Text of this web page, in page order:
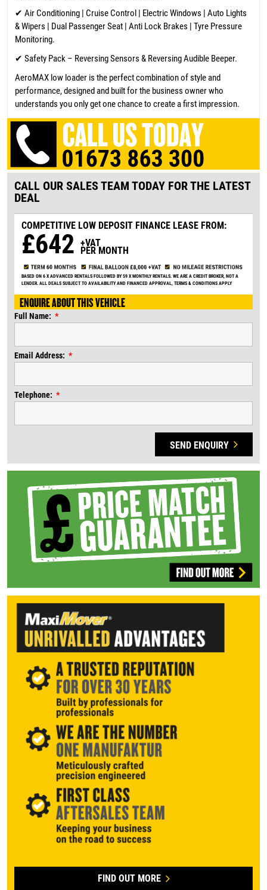
✔ Air Conditioning | Cruise Control | Electric Windows | Auto Lights
& Wipers | Dual Passenger Seat | Anti Lock Brakes | Tyre Pressure
Monitoring.
✔ Safety Pack – Reversing Sensors & Reversing Audible Beeper.
AeroMAX low loader is the perfect combination of style and
performance, designed and built for the business owner who
understands you only get one chance to create a first impression.
CALL OUR SALES TEAM TODAY FOR THE LATEST
DEAL
COMPETITIVE LOW DEPOSIT FINANCE LEASE FROM:
£642 +VAT
PER MONTH
BASED ON 6 X ADVANCED RENTALS FOLLOWED BY 59 X MONTHLY RENTALS. WE ARE A CREDIT BROKER, NOT A
LENDER. ALL DEALS SUBJECT TO AVAILABILITY AND FINANCED APPROVAL, TERMS & CONDITIONS APPLY
ENQUIRE ABOUT THIS VEHICLE
Full Name:
Email Address:
Telephone:
SEND ENQUIRY
FIND OUT MORE